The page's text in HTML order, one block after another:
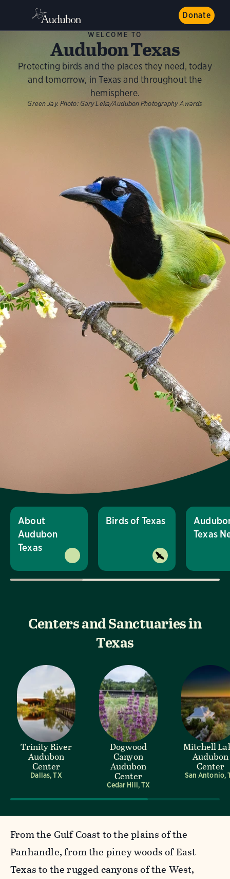
Donate
WELCOME TO
Audubon Texas
Protecting birds and the places they need, today
and tomorrow, in Texas and throughout the
hemisphere.
Green Jay. Photo: Gary Leka/Audubon Photography Awards
About
Audubon
Texas
Birds of Texas
Texas
Centers and Sanctuaries in
Texas
Trinity River
Audubon
Center
Dallas, TX
Dogwood
Canyon
Audubon
Center
Cedar Hill, TX
Mitchell
Audubon
Center
San Antonio,
From the Gulf Coast to the plains of the
Panhandle, from the piney woods of East
Texas to the rugged canyons of the West,